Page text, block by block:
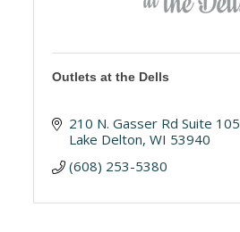
Outlets at the Dells
210 N. Gasser Rd Suite 105
Lake Delton WI 53940
(608) 253-5380